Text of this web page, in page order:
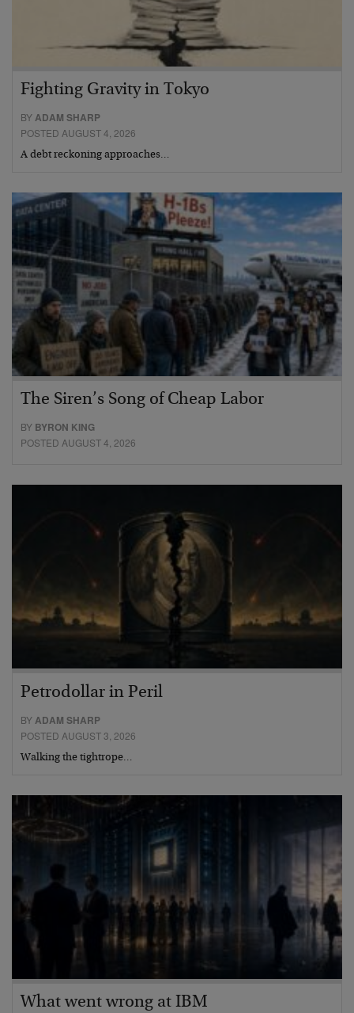
Fighting Gravity in Tokyo
BYADAM SHARP
POSTED AUGUST 4, 2026
A debt reckoning approaches…
The Siren’s Song of Cheap Labor
BY BYRON KING
POSTED AUGUST 4, 2026
Petrodollar in Peril
BYADAM SHARP
POSTED AUGUST 3, 2026
Walking the tightrope…
What went wrong at IBM